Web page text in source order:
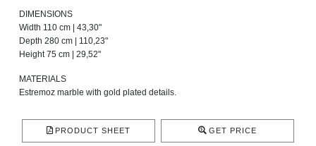
DIMENSIONS
Width 110 cm | 43,30"
Depth 280 cm | 110,23"
Height 75 cm | 29,52"
MATERIALS
Estremoz marble with gold plated details.
PRODUCT SHEET GET PRICE